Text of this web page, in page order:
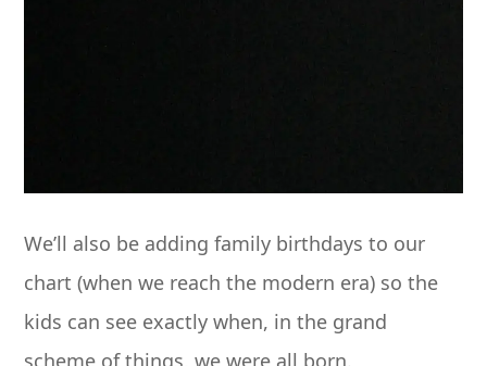
We’ll also be adding family birthdays to our
chart (when we reach the modern era) so the
kids can see exactly when, in the grand
scheme of things, we were all born.